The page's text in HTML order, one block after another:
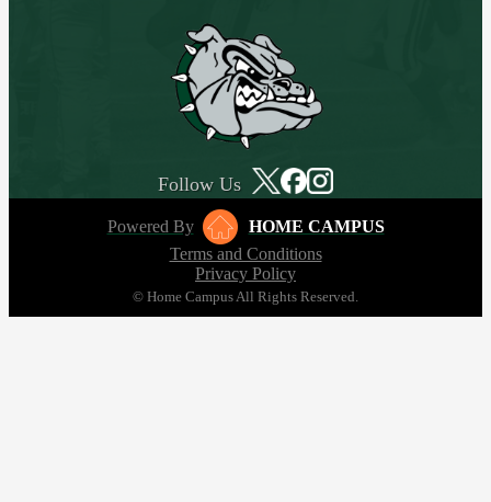
Follow Us
Powered By
HOME CAMPUS
Terms and Conditions
Privacy Policy
© Home Campus All Rights Reserved.